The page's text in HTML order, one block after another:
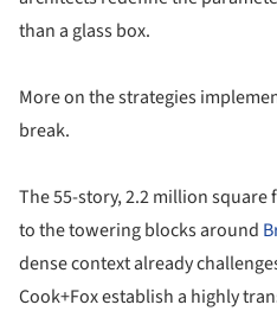
than a glass box.
More on the strategies
break.
The 55-story, 2.2 million
to the towering blocks around
dense context already
Cook+Fox establish a highly